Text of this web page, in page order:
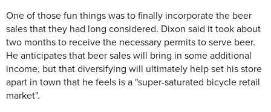
One of those fun things was to finally incorporate the beer
sales that they had long considered. Dixon said it took about
two months to receive the necessary permits to serve beer.
He anticipates that beer sales will bring in some additional
income, but that diversifying will ultimately help set his store
apart in town that he feels is a "super-saturated bicycle retail
market".